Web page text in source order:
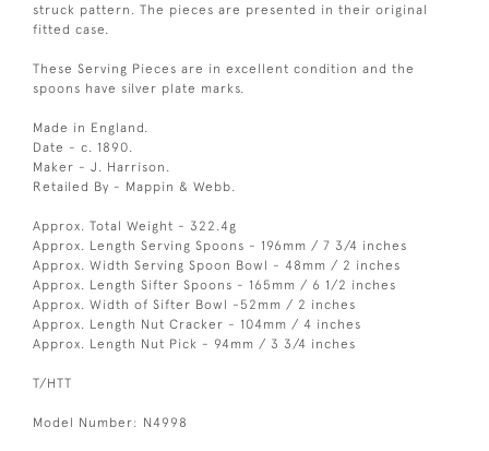
struck pattern. The pieces are presented in their original
fitted case.
These Serving Pieces are in excellent condition and the
spoons have silver plate marks.
Made in England.
Date - c. 1890.
Maker - J. Harrison.
Retailed By - Mappin & Webb.
Approx. Total Weight - 322.4g
Approx. Length Serving Spoons - 196mm / 7 3/4 inches
Approx. Width Serving Spoon Bowl - 48mm / 2 inches
Approx. Length Sifter Spoons - 165mm / 6 1/2 inches
Approx. Width of Sifter Bowl -52mm / 2 inches
Approx. Length Nut Cracker - 104mm / 4 inches
Approx. Length Nut Pick - 94mm / 3 3/4 inches
T/HTT
Model Number: N4998